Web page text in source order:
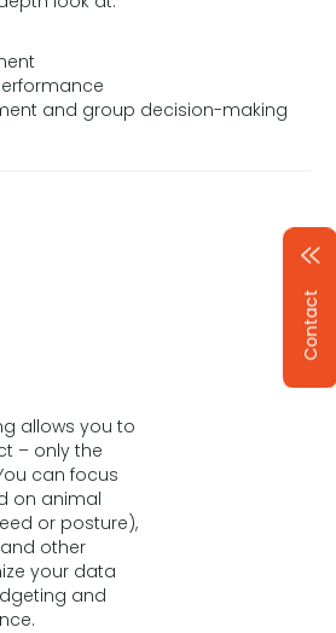
and group decision-making
allows you to
– only the
can focus
on animal
or posture),
other
your data
and
Contact